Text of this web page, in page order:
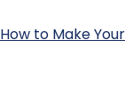
How to Make